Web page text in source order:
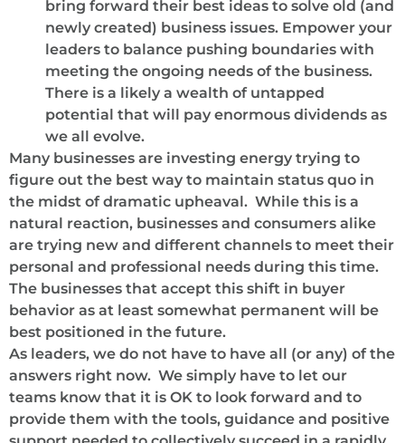
bring forward their best ideas to solve old (and
newly created) business issues. Empower your
leaders to balance pushing boundaries with
meeting the ongoing needs of the business.
There is a likely a wealth of untapped
potential that will pay enormous dividends as
we all evolve.
Many businesses are investing energy trying to
figure out the best way to maintain status quo in
the midst of dramatic upheaval. While this is a
natural reaction, businesses and consumers alike
are trying new and different channels to meet their
personal and professional needs during this time.
The businesses that accept this shift in buyer
behavior as at least somewhat permanent will be
best positioned in the future.
As leaders, we do not have to have all (or any) of the
answers right now. We simply have to let our
teams know that it is OK to look forward and to
provide them with the tools, guidance and positive